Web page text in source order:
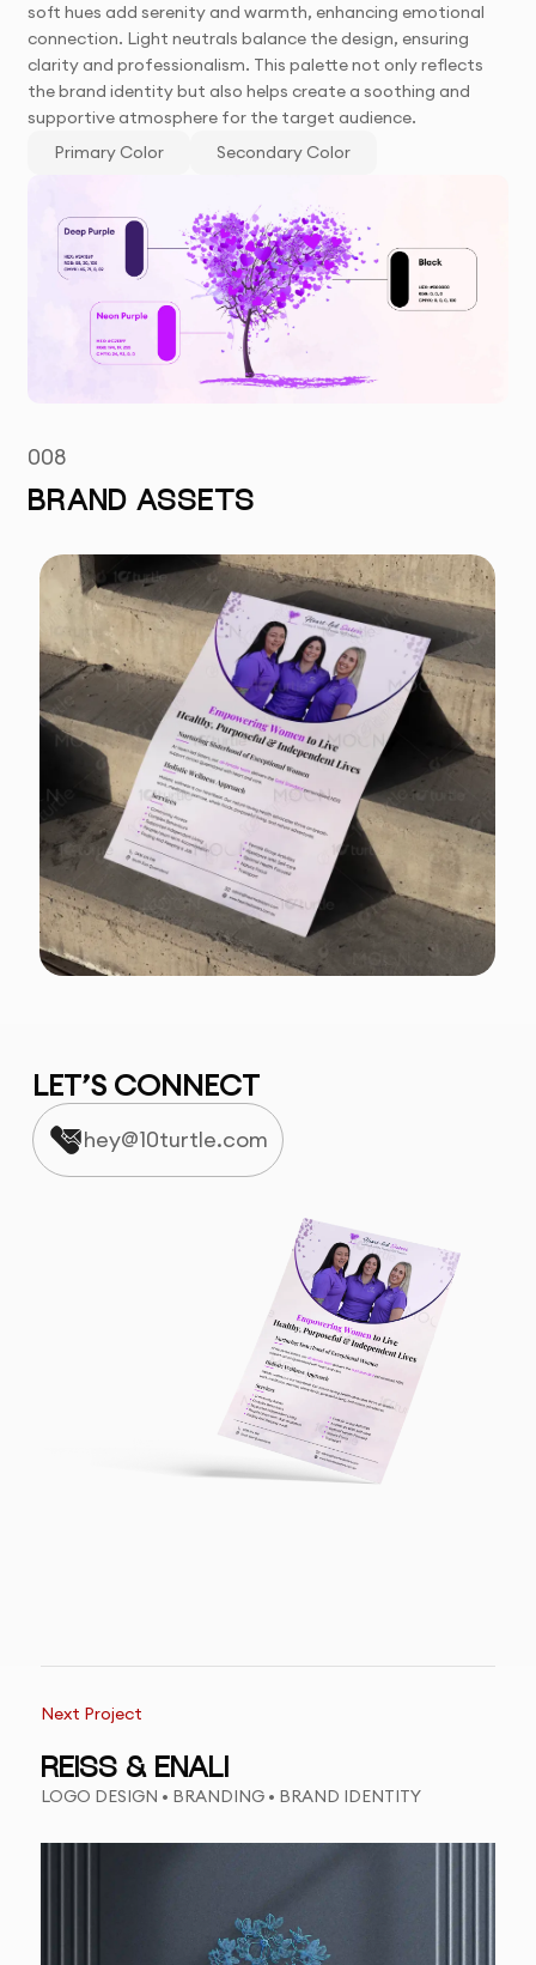
soft hues add serenity and warmth, enhancing emotional
connection. Light neutrals balance the design, ensuring
clarity and professionalism. This palette not only reflects
the brand identity but also helps create a soothing and
supportive atmosphere for the target audience.
Primary Color
Secondary Color
008
BRAND ASSETS
LET’S CONNECT
hey@10turtle.com
Next Project
REISS & ENALI
LOGO DESIGN • BRANDING • BRAND IDENTITY